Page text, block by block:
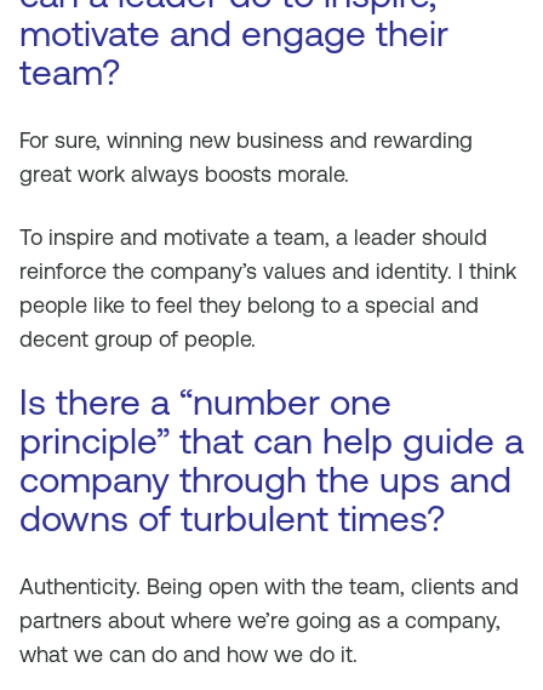
motivate and engage their
team?
For sure, winning new business and rewarding
great work always boosts morale.
To inspire and motivate a team, a leader should
reinforce the company’s values and identity. I think
people like to feel they belong to a special and
decent group of people.
Is there a “number one
principle” that can help guide a
company through the ups and
downs of turbulent times?
Authenticity. Being open with the team, clients and
partners about where we’re going as a company,
what we can do and how we do it.